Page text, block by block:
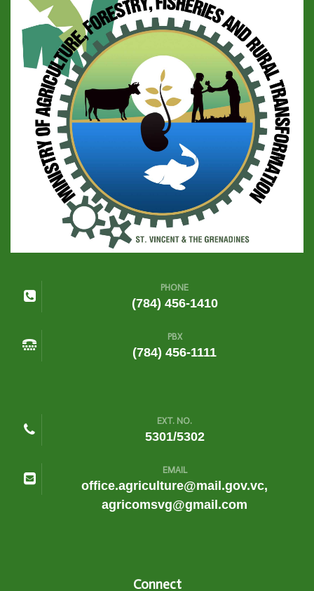
PHONE
(784) 456-1410
PBX
(784) 456-1111
EXT. NO.
5301/5302
EMAIL
office.agriculture@mail.gov.vc,
agricomsvg@gmail.com
Connect